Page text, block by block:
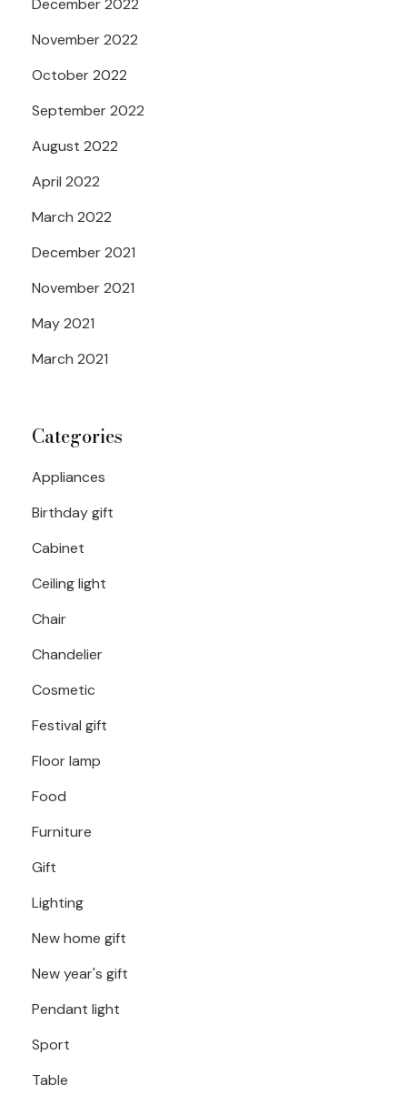
December 2022
November 2022
October 2022
September 2022
August 2022
April 2022
March 2022
December 2021
November 2021
May 2021
March 2021
Categories
Appliances
Birthday gift
Cabinet
Ceiling light
Chair
Chandelier
Cosmetic
Festival gift
Floor lamp
Food
Furniture
Gift
Lighting
New home gift
New year's gift
Pendant light
Sport
Table